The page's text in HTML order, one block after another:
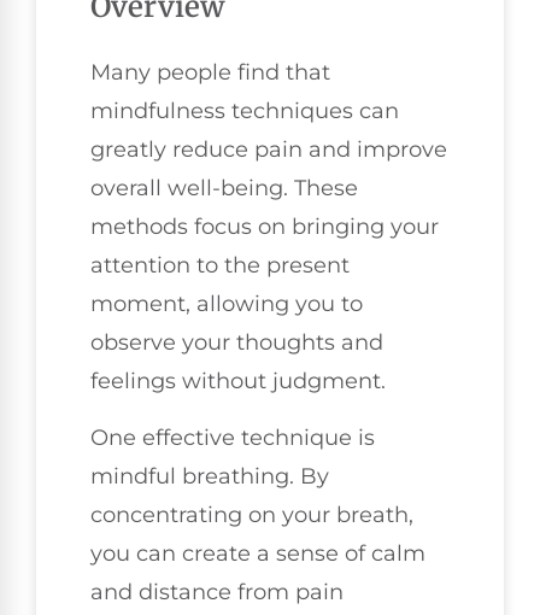
Many people find that
mindfulness techniques can
greatly reduce pain and improve
overall well-being. These
methods focus on bringing your
attention to the present
moment, allowing you to
observe your thoughts and
feelings without judgment.
One effective technique is
mindful breathing. By
concentrating on your breath,
you can create a sense of calm
and distance from pain